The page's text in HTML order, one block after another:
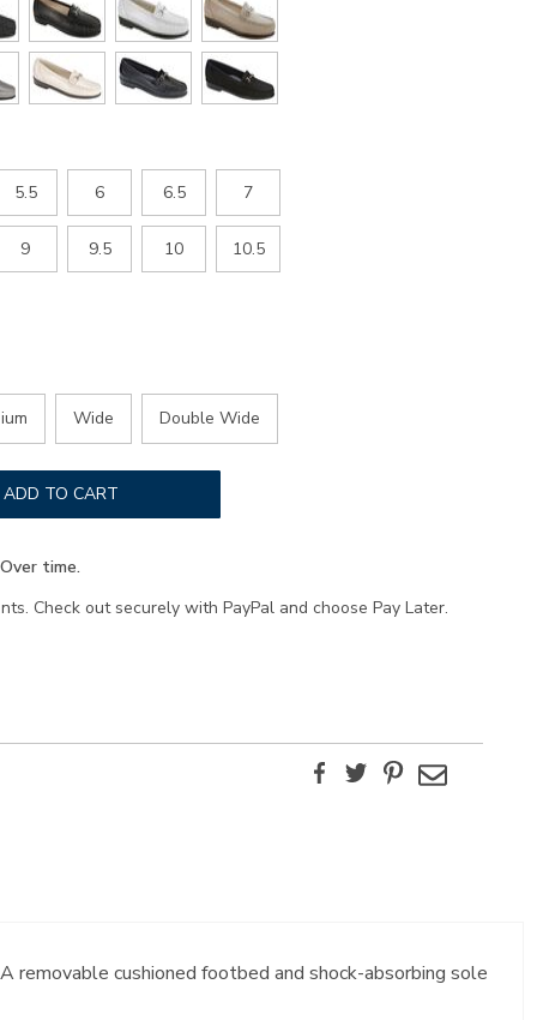
5.5 6 6.5 7
9 9.5 10 10.5
Wide Double Wide
ADD TO CART
time.
Check out securely with PayPal and choose Pay Later.
FacebookTwitterPinterest
Email
cushioned footbed and shock-absorbing sole